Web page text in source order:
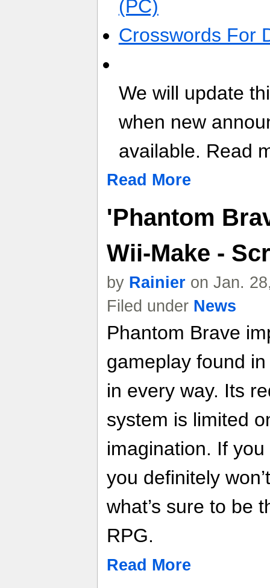
(PC)
Crosswords For
We will update
when new
available. Read
Read More
'Phantom
Wii-Make -
by Rainier on Jan.
Filed under News
Phantom Brave
gameplay found
in every way. Its
system is limited
imagination. If
you definitely
what’s sure to be
RPG.
Read More